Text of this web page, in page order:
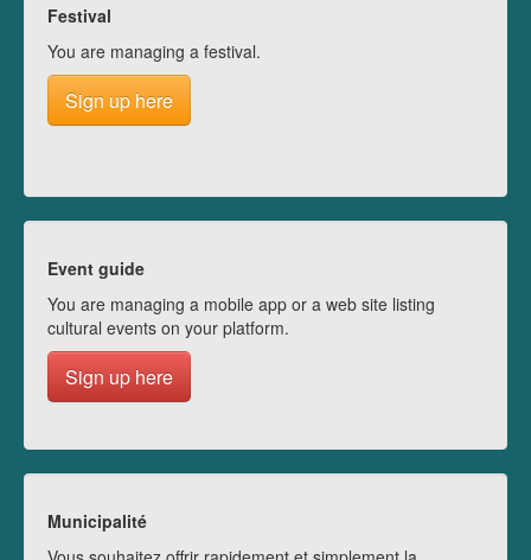
Festival
You are managing a festival.
Sign up here
Event guide
You are managing a mobile app or a web site listing
cultural events on your platform.
Sign up here
Municipalité